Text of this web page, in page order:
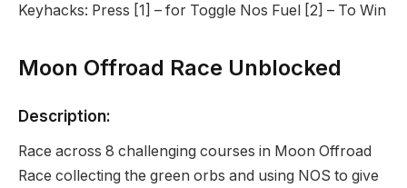
Keyhacks: Press [1] – for Toggle Nos Fuel [2] – To Win
Moon Offroad Race Unblocked
Description:
Race across 8 challenging courses in Moon Offroad
Race collecting the green orbs and using NOS to give